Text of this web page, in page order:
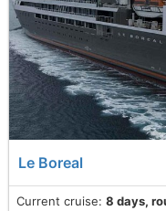
Le Boreal
Current cruise: 8 days,